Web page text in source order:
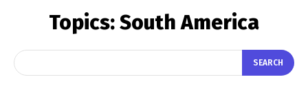
Topics:South America
SEARCH